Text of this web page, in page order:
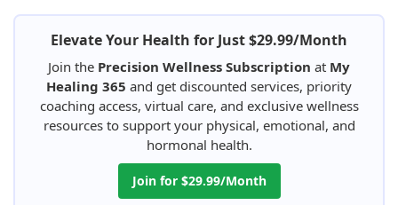
Elevate Your Health for Just $29.99/Month
Join the Precision Wellness Subscription at My
Healing 365 and get discounted services, priority
coaching access, virtual care, and exclusive wellness
resources to support your physical, emotional, and
hormonal health.
Join for $29.99/Month